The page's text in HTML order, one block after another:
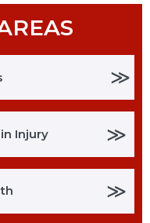
≫
Injury ≫
≫